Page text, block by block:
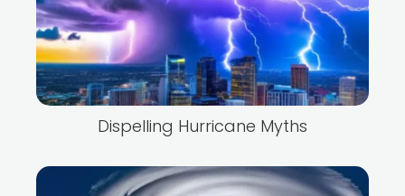
Dispelling Hurricane Myths